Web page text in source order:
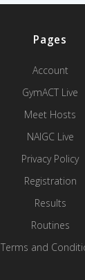
Pages
Account
GymACT Live
Meet Hosts
NAIGC Live
Privacy Policy
Registration
Results
Routines
Terms and